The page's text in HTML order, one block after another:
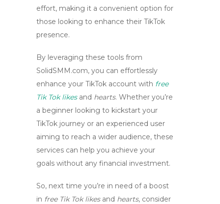
effort, making it a convenient option for
those looking to enhance their TikTok
presence.
By leveraging these tools from
SolidSMM.com, you can effortlessly
enhance your TikTok account with free
Tik Tok likesand hearts. Whether you’re
a beginner looking to kickstart your
TikTok journey or an experienced user
aiming to reach a wider audience, these
services can help you achieve your
goals without any financial investment.
So, next time you’re in need of a boost
in free Tik Tok likesand hearts, consider